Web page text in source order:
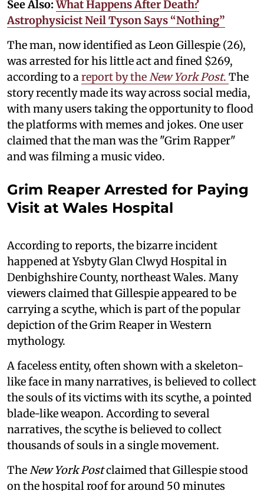
See Also:What Happens After Death?
Astrophysicist Neil Tyson Says “Nothing”
The man, now identified as Leon Gillespie (26),
was arrested for his little act and fined $269,
according to areport by theNew York Post. The
story recently made its way across social media,
with many users taking the opportunity to flood
the platforms with memes and jokes. One user
claimed that the man was the "Grim Rapper"
and was filming a music video.
Grim Reaper Arrested for Paying
Visit at Wales Hospital
According to reports, the bizarre incident
happened at Ysbyty Glan Clwyd Hospital in
Denbighshire County, northeast Wales. Many
viewers claimed that Gillespie appeared to be
carrying a scythe, which is part of the popular
depiction of the Grim Reaper in Western
mythology.
A faceless entity, often shown with a skeleton-
like face in many narratives, is believed to collect
the souls of its victims with its scythe, a pointed
blade-like weapon. According to several
narratives, the scythe is believed to collect
thousands of souls in a single movement.
TheNew York Postclaimed that Gillespie stood
on the hospital roof for around 50 minutes